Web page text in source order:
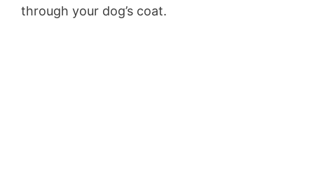
through your dog’s coat.